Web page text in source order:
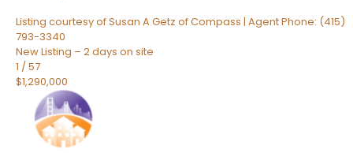
Listing courtesy of Susan A Getz of Compass | Agent Phone: (415)
793-3340
New Listing – 2 days on site
1 /57
$1,290,000